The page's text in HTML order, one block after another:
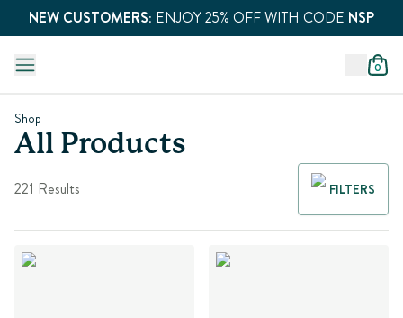
NEW CUSTOMERS: ENJOY 25% OFF WITH CODE NSP
0
Shop
All Products
221 Results FILTERS